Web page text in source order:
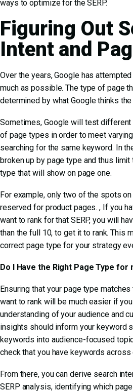
ways to optimize for the SERP.
Figuring Out
Intent and
Over the years, Google has
much as possible. The type of page
determined by what Google thinks
Sometimes, Google will test different
of page types in order to meet
searching for the same keyword. In
broken up by page type and thus
type that will show on page one.
For example, only two of the spots
reserved for product pages. , If you
want to rank for that SERP, you will
than the full 10, to get it to rank. This
correct page type for your strategy
Do I Have the Right Page Type for
Ensuring that your page type
want to rank will be much easier if
understanding of your audience and
insights should inform your keyword
keywords into audience-focused
check that you have keywords
From there, you can derive search
SERP analysis, identifying which